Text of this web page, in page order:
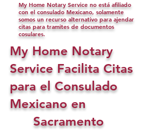
My Home Notary Service no está afiliado
con el consulado Mexicano, solamente
somos un recurso alternativo para ajendar
citas para tramites de documentos
cosulares.
My Home Notary
Service Facilita Citas
para el Consulado
Mexicano en
Sacramento